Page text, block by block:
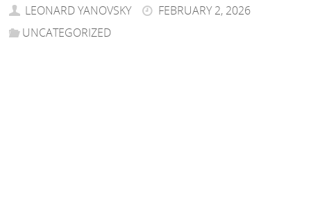
LEONARD YANOVSKY
FEBRUARY 2, 2026
UNCATEGORIZED